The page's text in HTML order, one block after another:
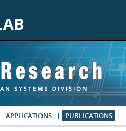
APPLICATIONS PUBLICATIONS